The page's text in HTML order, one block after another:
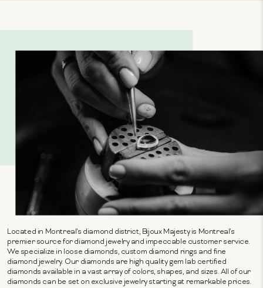
Located in Montreal's diamond district, Bijoux Majesty is Montreal's
premier source for diamond jewelry and impeccable customer service.
We specialize in loose diamonds, custom diamond rings and fine
diamond jewelry. Our diamonds are high quality gem lab certified
diamonds available in a vast array of colors, shapes, and sizes. All of our
diamonds can be set on exclusive jewelry starting at remarkable prices.